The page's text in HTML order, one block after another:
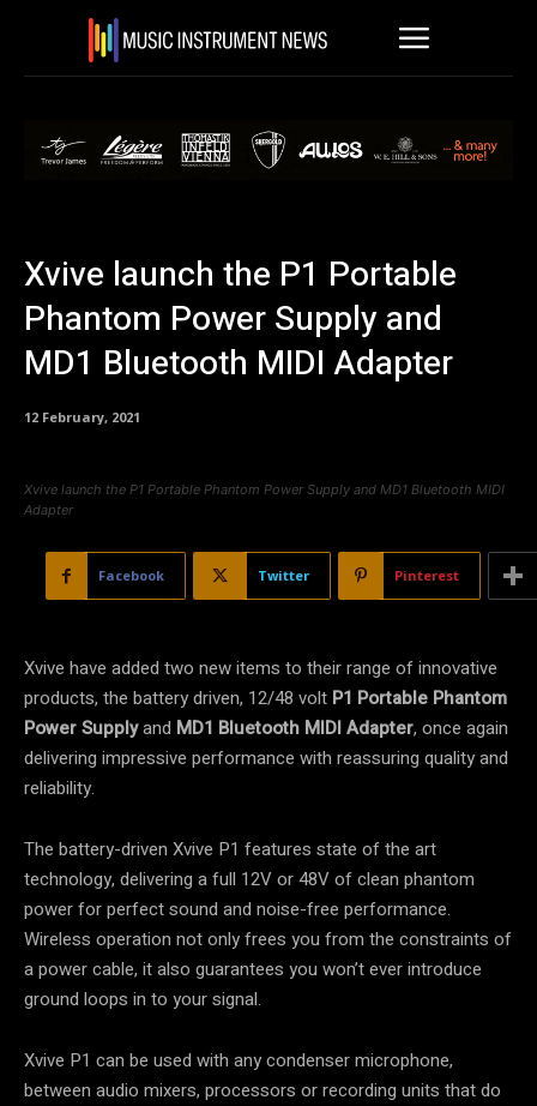
Xvive launch the P1 Portable
Phantom Power Supply and
MD1 Bluetooth MIDI Adapter
12 February, 2021
Xvive launch the P1 Portable Phantom Power Supply and MD1 Bluetooth MIDI
Adapter
Facebook Twitter Pinterest
Xvive have added two new items to their range of innovative
products, the battery driven, 12/48 volt P1 Portable Phantom
Power Supplyand MD1 Bluetooth MIDI Adapter, once again
delivering impressive performance with reassuring quality and
reliability.
The battery-driven Xvive P1 features state of the art
technology, delivering a full 12V or 48V of clean phantom
power for perfect sound and noise-free performance.
Wireless operation not only frees you from the constraints of
a power cable, it also guarantees you won’t ever introduce
ground loops in to your signal.
Xvive P1 can be used with any condenser microphone,
between audio mixers, processors or recording units that do